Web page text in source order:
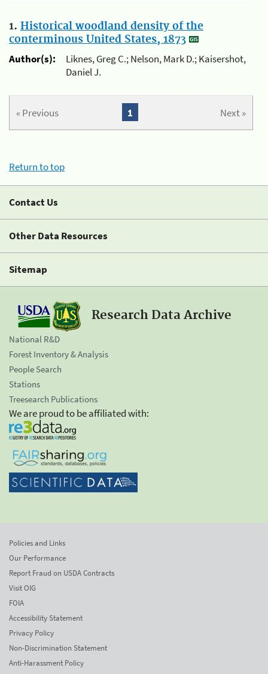
1. Historical woodland density of the
conterminous United States, 1873
Author(s):
Liknes, Greg C.; Nelson, Mark D.; Kaisershot,
Daniel J.
« Previous Next »
1
Return to top
Contact Us
Other Data Resources
Sitemap
Research Data Archive
National R&D
Forest Inventory & Analysis
People Search
Stations
Treesearch Publications
We are proud to be affiliated with:
Policies and Links
Our Performance
Report Fraud on USDA Contracts
Visit OIG
FOIA
Accessibility Statement
Privacy Policy
Non-Discrimination Statement
Anti-Harassment Policy